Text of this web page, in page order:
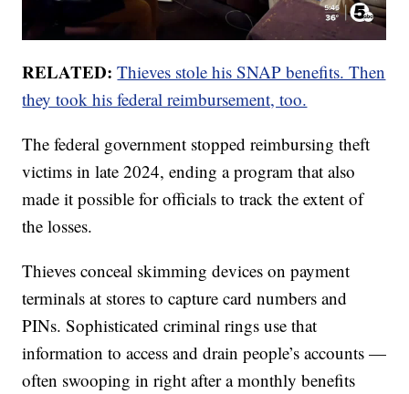
RELATED: Thieves stole his SNAP benefits. Then
they took his federal reimbursement, too.
The federal government stopped reimbursing theft
victims in late 2024, ending a program that also
made it possible for officials to track the extent of
the losses.
Thieves conceal skimming devices on payment
terminals at stores to capture card numbers and
PINs. Sophisticated criminal rings use that
information to access and drain people’s accounts —
often swooping in right after a monthly benefits